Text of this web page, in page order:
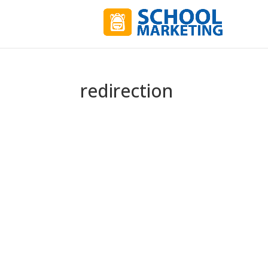
redirection